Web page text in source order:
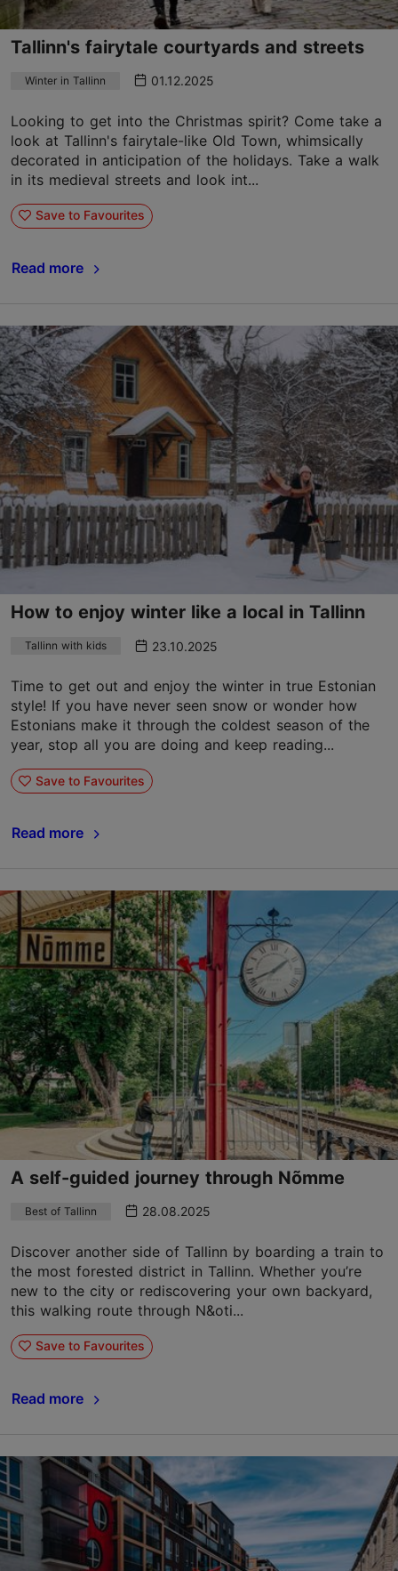
Tallinn's fairytale courtyards and streets
Winter in Tallinn 01.12.2025
Looking to get into the Christmas spirit? Come take a
look at Tallinn's fairytale-like Old Town, whimsically
decorated in anticipation of the holidays. Take a walk
in its medieval streets and look int...
Save to Favourites
Read more
How to enjoy winter like a local in Tallinn
Tallinn with kids 23.10.2025
Time to get out and enjoy the winter in true Estonian
style! If you have never seen snow or wonder how
Estonians make it through the coldest season of the
year, stop all you are doing and keep reading...
Save to Favourites
Read more
A self-guided journey through Nõmme
Best of Tallinn 28.08.2025
Discover another side of Tallinn by boarding a train to
the most forested district in Tallinn. Whether you’re
new to the city or rediscovering your own backyard,
this walking route through N&oti...
Save to Favourites
Read more